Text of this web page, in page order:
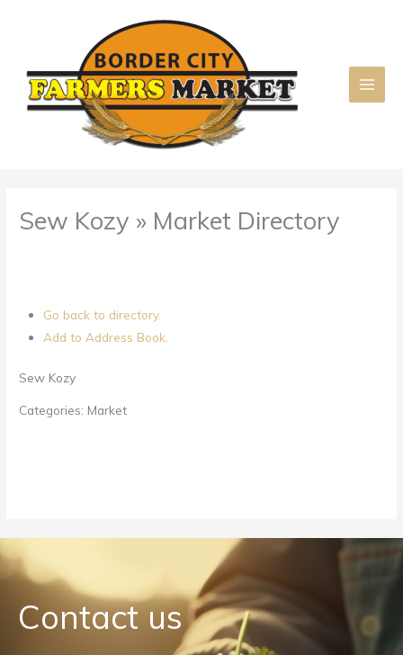
Sew Kozy » Market Directory
Go back to directory.
Add to Address Book.
Sew Kozy
Categories: Market
Contact us